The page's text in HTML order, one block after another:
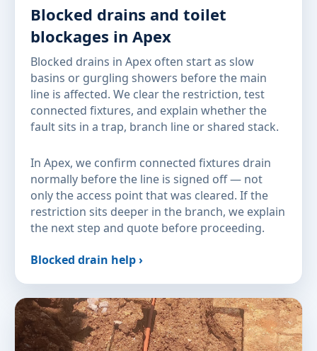
Blocked drains and toilet
blockages in Apex
Blocked drains in Apex often start as slow
basins or gurgling showers before the main
line is affected. We clear the restriction, test
connected fixtures, and explain whether the
fault sits in a trap, branch line or shared stack.
In Apex, we confirm connected fixtures drain
normally before the line is signed off — not
only the access point that was cleared. If the
restriction sits deeper in the branch, we explain
the next step and quote before proceeding.
Blocked drain help ›